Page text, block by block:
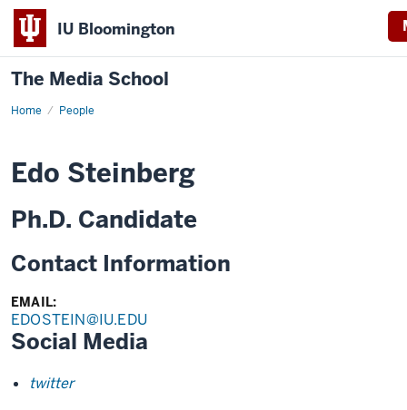
IU Bloomington
The Media School
Home People
Profile
Edo Steinberg
Ph.D. Candidate
Contact Information
EMAIL:
EDOSTEIN@IU.EDU
Social Media
twitter